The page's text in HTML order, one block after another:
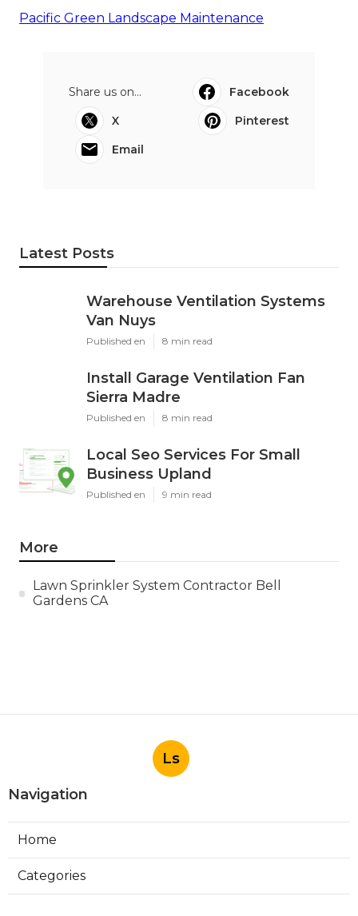
Pacific Green Landscape Maintenance
Share us on...
Facebook
X
Pinterest
Email
Latest Posts
Warehouse Ventilation Systems
Van Nuys
Published en 8 min read
Install Garage Ventilation Fan
Sierra Madre
Published en 8 min read
Local Seo Services For Small
Business Upland
Published en 9 min read
More
Lawn Sprinkler System Contractor Bell
Gardens CA
Ls
Navigation
Home
Categories